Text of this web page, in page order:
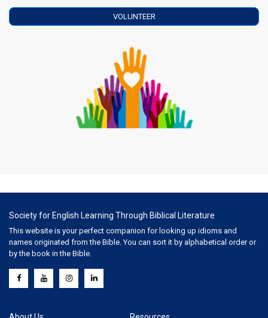
VOLUNTEER
Society for English Learning Through Biblical Literature
This website is your perfect companion for looking up idioms and
names originated from the Bible. You can sort it by alphabetical order or
by the book in the Bible.